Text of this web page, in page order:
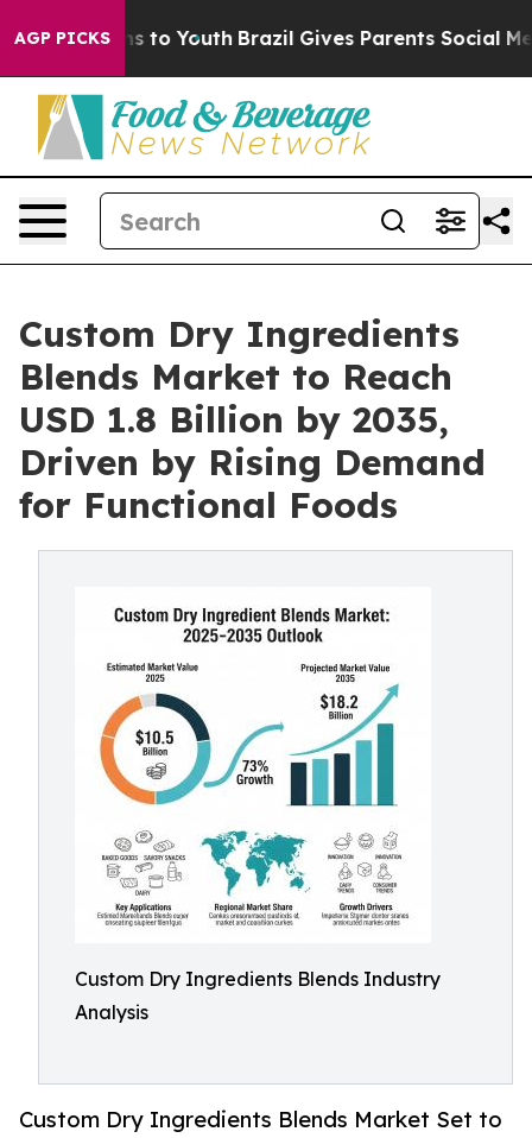
AGP PICKS
Harms to Youth Brazil Gives Parents Social Media
Custom Dry Ingredients
Blends Market to Reach
USD 1.8 Billion by 2035,
Driven by Rising Demand
for Functional Foods
Custom Dry Ingredients Blends Industry
Analysis
Custom Dry Ingredients Blends Market Set to